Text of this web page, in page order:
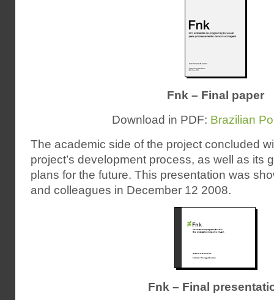
Fnk – Final paper
Download in PDF: Brazilian
The academic side of the project concluded
project’s development process, as well as its
plans for the future. This presentation was
and colleagues in December 12 2008.
Fnk – Final